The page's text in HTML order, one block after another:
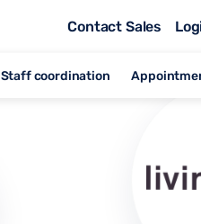
Staff coordination
Contact Sales